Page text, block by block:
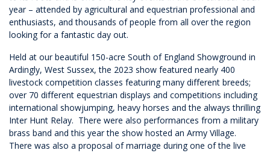
year – attended by agricultural and equestrian professional and
enthusiasts, and thousands of people from all over the region
looking for a fantastic day out.
Held at our beautiful 150-acre South of England Showground in
Ardingly, West Sussex, the 2023 show featured nearly 400
livestock competition classes featuring many different breeds;
over 70 different equestrian displays and competitions including
international showjumping, heavy horses and the always thrilling
Inter Hunt Relay. There were also performances from a military
brass band and this year the show hosted an Army Village.
There was also a proposal of marriage during one of the live